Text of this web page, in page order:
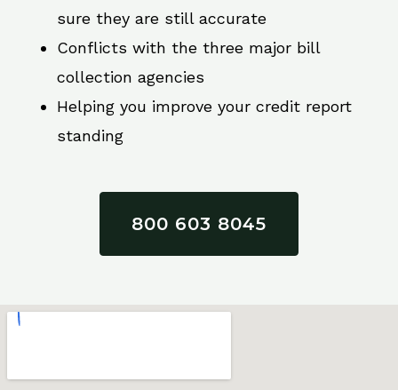
sure they are still accurate
Conflicts with the three major bill
collection agencies
Helping you improve your credit report
standing
800 603 8045